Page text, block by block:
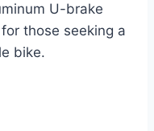
U-brake
those seeking a
bike.